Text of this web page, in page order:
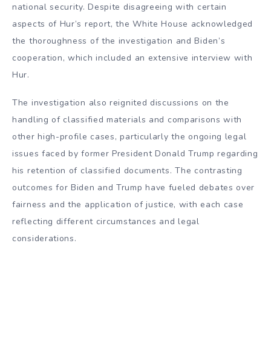
national security. Despite disagreeing with certain
aspects of Hur’s report, the White House acknowledged
the thoroughness of the investigation and Biden’s
cooperation, which included an extensive interview with
Hur.
The investigation also reignited discussions on the
handling of classified materials and comparisons with
other high-profile cases, particularly the ongoing legal
issues faced by former President Donald Trump regarding
his retention of classified documents. The contrasting
outcomes for Biden and Trump have fueled debates over
fairness and the application of justice, with each case
reflecting different circumstances and legal
considerations.